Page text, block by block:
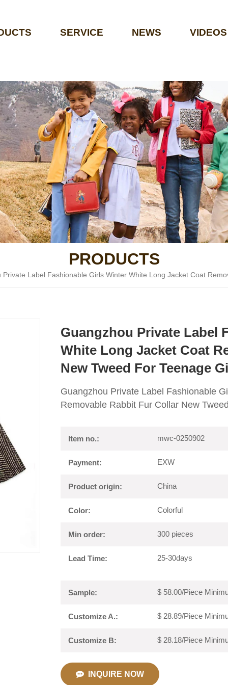
SERVICE NEWS VIDEOS
PRODUCTS
Private Label Fashionable Girls Winter White Long Jacket Coat
Guangzhou Private Label
White Long Jacket Coat
New Tweed For Teenage
Guangzhou Private Label Fashionable
Removable Rabbit Fur Collar New
Item no.: mwc-0250902
Payment: EXW
Product origin: China
Color: Colorful
Min order: 300 pieces
Lead Time: 25-30days
Sample: $ 58.00/Piece
Customize A.: $ 28.89/Piece
Customize B: $ 28.18/Piece
INQUIRE NOW